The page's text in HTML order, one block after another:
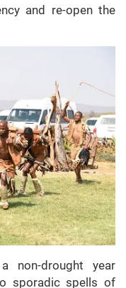
and re-open the
non-drought year
sporadic spells of